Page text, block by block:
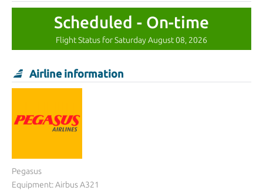
Scheduled - On-time
Flight Status for Saturday August 08, 2026
Airline information
Pegasus
Equipment: Airbus A321